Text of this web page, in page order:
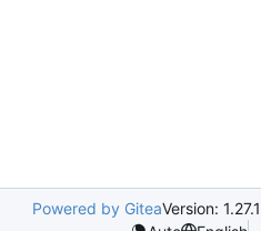
Powered by GiteaVersion: 1.27.1